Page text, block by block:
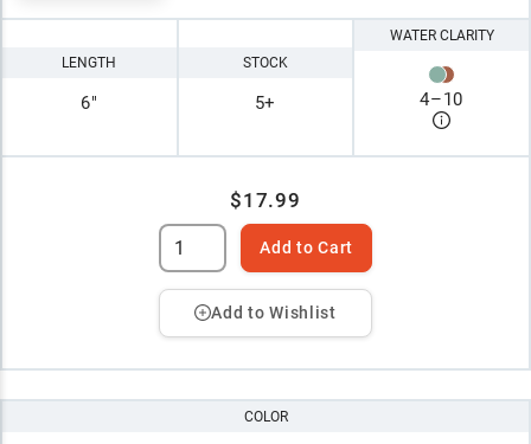
LENGTH
6"
STOCK
5+
WATER CLARITY
4–10
$17.99
Add to Cart
Add to Wishlist
COLOR